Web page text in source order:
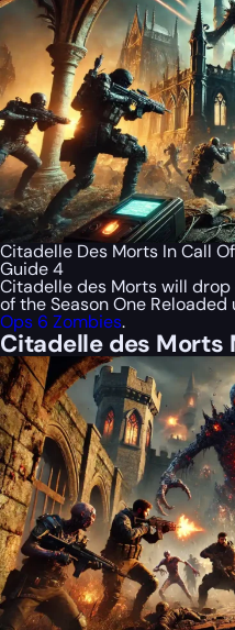
Citadelle Des Morts In Call
Guide 4
Citadelle des Morts will
of the Season One
Ops 6 Zombies.
Citadelle des Morts